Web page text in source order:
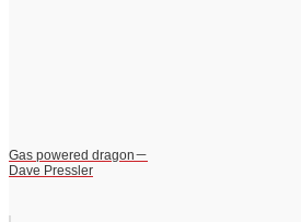
Gas powered dragon－
Dave Pressler